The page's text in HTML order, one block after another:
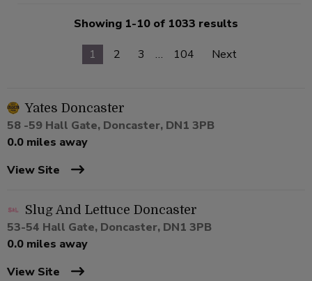
Showing 1-10 of 1033 results
1
2 3 … 104 Next
Yates Doncaster
58 -59 Hall Gate, Doncaster, DN1 3PB
0.0 miles away
View Site
Slug And Lettuce Doncaster
53-54 Hall Gate, Doncaster, DN1 3PB
0.0 miles away
View Site